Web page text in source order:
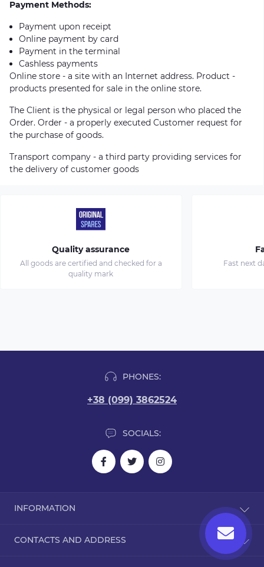
Payment Methods:
Payment upon receipt
Online payment by card
Payment in the terminal
Cashless payments
Online store - a site with an Internet address. Product -
products presented for sale in the online store.
The Client is the physical or legal person who placed the
Order. Order - a properly executed Customer request for
the purchase of goods.
Transport company - a third party providing services for
the delivery of customer goods
Quality assurance
All goods are certified and checked for a
quality mark
Fast next
PHONES:
+38 (099) 3862524
SOCIALS:
INFORMATION
Reviews
CONTACTS AND ADDRESS
Dorohozhitska Street, 15B, Kyiv, Ukraine, 02000